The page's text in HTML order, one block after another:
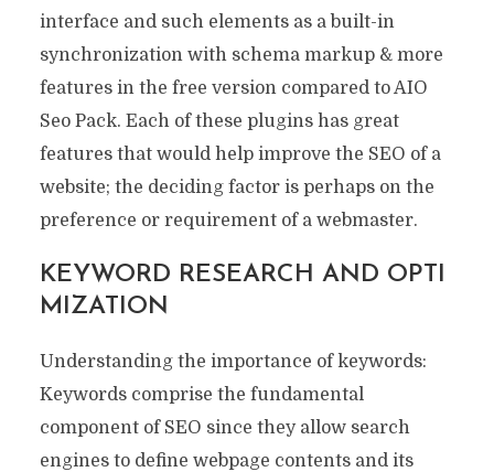
interface and such elements as a built-in
synchronization with schema markup & more
features in the free version compared to AIO
Seo Pack. Each of these plugins has great
features that would help improve the SEO of a
website; the deciding factor is perhaps on the
preference or requirement of a webmaster.
KEYWORD RESEARCH AND OPTI
MIZATION
Understanding the importance of keywords:
Keywords comprise the fundamental
component of SEO since they allow search
engines to define webpage contents and its